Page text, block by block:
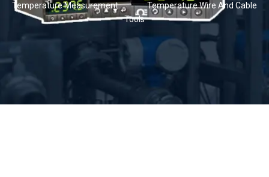
Temperature Measurement
Temperature Wire And Cable
Tools